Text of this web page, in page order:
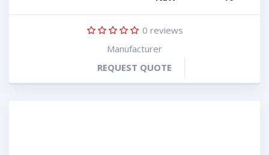
0 reviews
Manufacturer
REQUEST QUOTE